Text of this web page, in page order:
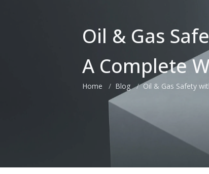
Oil & Gas
A Complete
Home Blog Oil & Gas Safety